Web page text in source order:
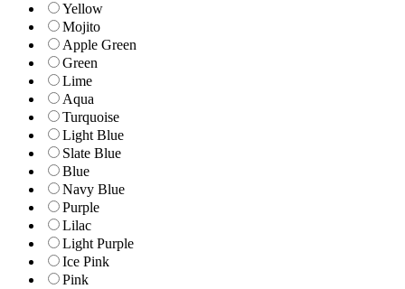
Yellow
Mojito
Apple Green
Green
Lime
Aqua
Turquoise
Light Blue
Slate Blue
Blue
Navy Blue
Purple
Lilac
Light Purple
Ice Pink
Pink